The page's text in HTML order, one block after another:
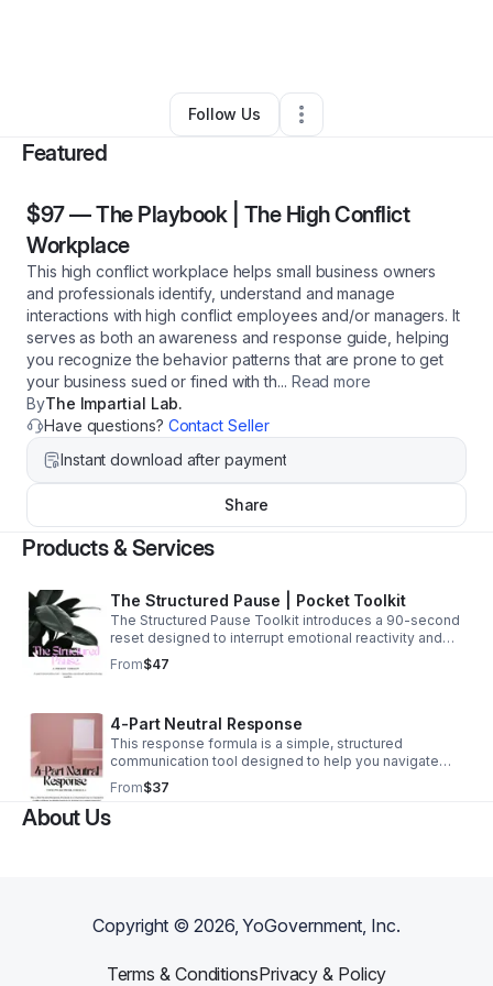
0 Connections•3 Followers
Follow Us
Featured
$97—The Playbook | The High Conflict
Workplace
This high conflict workplace helps small business owners
and professionals identify, understand and manage
interactions with high conflict employees and/or managers. It
serves as both an awareness and response guide, helping
you recognize the behavior patterns that are prone to get
your business sued or fined with th... Read more
ByThe Impartial Lab.
Have questions? Contact Seller
Instant download after payment
Share
Products & Services
The Structured Pause | Pocket Toolkit
The Structured Pause Toolkit introduces a 90-second
reset designed to interrupt emotional reactivity and
restore balance before re-engaging in communication.
This practical tool helps you to pause, regulate your
reset button during conflict at work, personal, family or
friendships.
From$47
4-Part Neutral Response
This response formula is a simple, structured
communication tool designed to help you navigate
difficult conversations without escalating tension. This
one-page infographic outlines a clear four-step
method for responding to conflict with neutrality, clarity,
From$37
About Us
Copyright ©2026, YoGovernment, Inc.
Terms & ConditionsPrivacy & Policy